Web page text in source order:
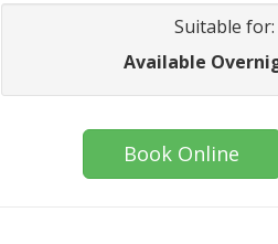
Suitable for:
Available
Book Online